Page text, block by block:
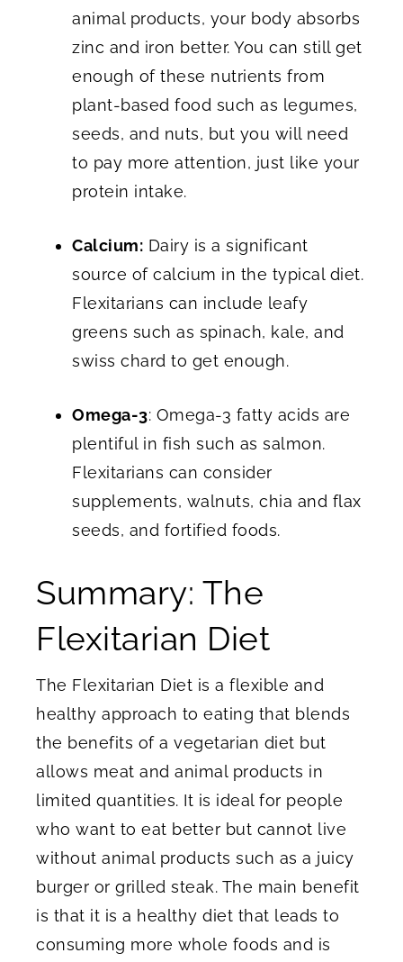
animal products, your body absorbs
zinc and iron better. You can still get
enough of these nutrients from
plant-based food such as legumes,
seeds, and nuts, but you will need
to pay more attention, just like your
protein intake.
Calcium: Dairy is a significant
source of calcium in the typical diet.
Flexitarians can include leafy
greens such as spinach, kale, and
swiss chard to get enough.
Omega-3: Omega-3 fatty acids are
plentiful in fish such as salmon.
Flexitarians can consider
supplements, walnuts, chia and flax
seeds, and fortified foods.
Summary: The
Flexitarian Diet
The Flexitarian Diet is a flexible and
healthy approach to eating that blends
the benefits of a vegetarian diet but
allows meat and animal products in
limited quantities. It is ideal for people
who want to eat better but cannot live
without animal products such as a juicy
burger or grilled steak. The main benefit
is that it is a healthy diet that leads to
consuming more whole foods and is